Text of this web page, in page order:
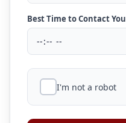
Best Time to Contact You
I'm not a robot